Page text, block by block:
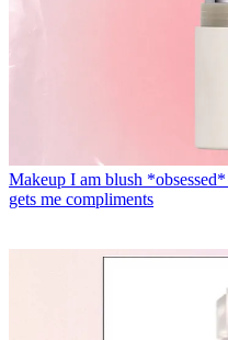
Makeup I am blush
gets me compliments